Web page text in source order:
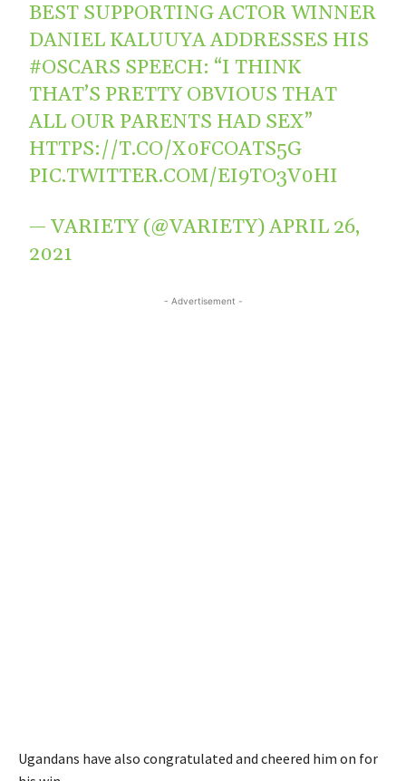
BEST SUPPORTING ACTOR WINNER
DANIEL KALUUYA ADDRESSES HIS
#OSCARS SPEECH: “I THINK
THAT’S PRETTY OBVIOUS THAT
ALL OUR PARENTS HAD SEX”
HTTPS://T.CO/X0FCOATS5G
PIC.TWITTER.COM/EI9TO3V0HI
— VARIETY (@VARIETY)APRIL 26,
2021
- Advertisement -
Ugandans have also congratulated and cheered him on for